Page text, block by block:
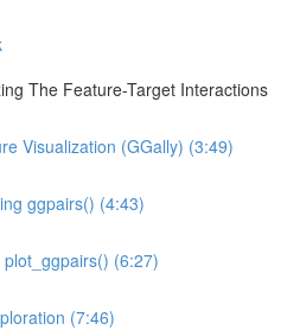
The Feature-Target Interactions
Visualization (GGally) (3:49)
ggpairs() (4:43)
(6:27)
(7:46)